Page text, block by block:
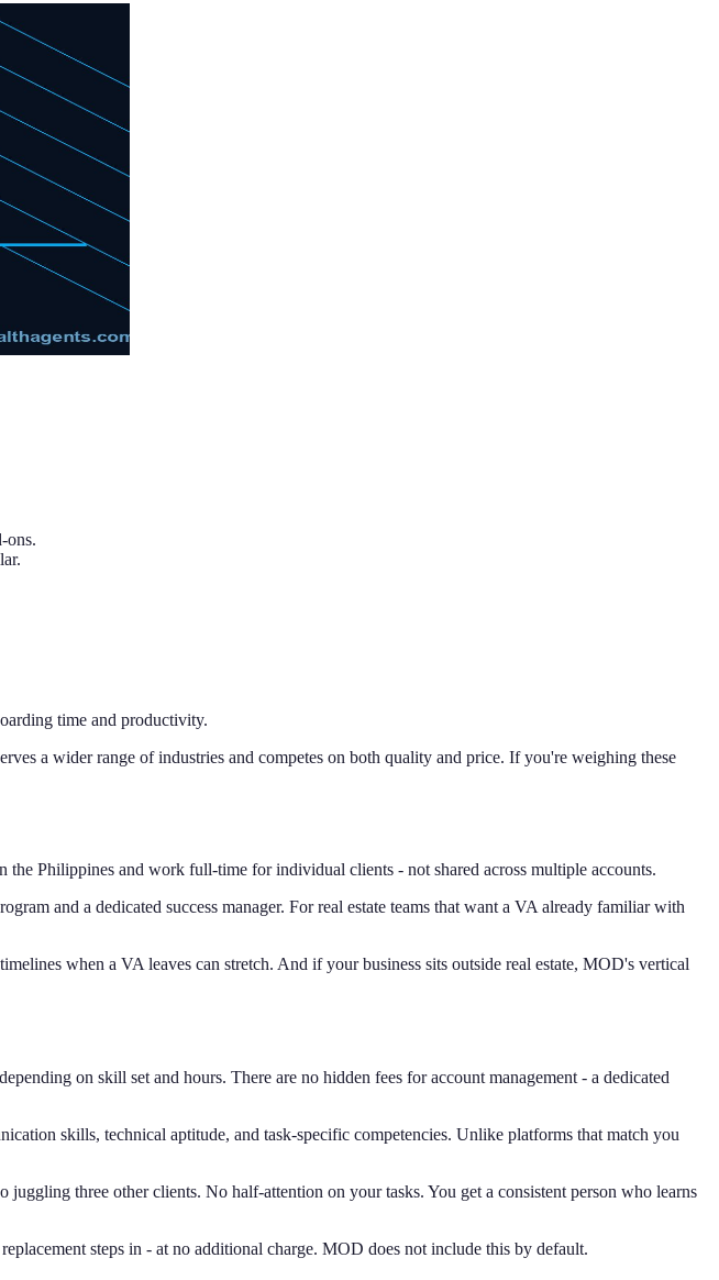
ons.
time and productivity.
a wider range of industries and competes on both quality and price. If you're weighing these
Philippines and work full-time for individual clients - not shared across multiple accounts.
and a dedicated success manager. For real estate teams that want a VA already familiar with
when a VA leaves can stretch. And if your business sits outside real estate, MOD's vertical
on skill set and hours. There are no hidden fees for account management - a dedicated
skills, technical aptitude, and task-specific competencies. Unlike platforms that match you
three other clients. No half-attention on your tasks. You get a consistent person who learns
steps in - at no additional charge. MOD does not include this by default.